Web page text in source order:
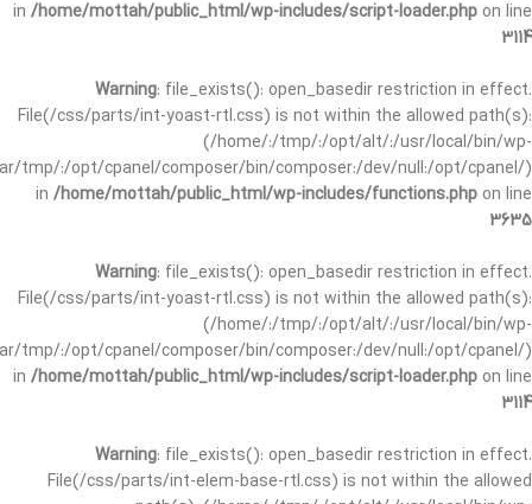
in /home/mottah/public_html/wp-includes/script-loader.php on line
3114
Warning: file_exists(): open_basedir restriction in effect.
File(/css/parts/int-yoast-rtl.css) is not within the allowed path(s):
(/home/:/tmp/:/opt/alt/:/usr/local/bin/wp-
tmp/:/opt/cpanel/composer/bin/composer:/dev/null:/opt/cpanel/)
in /home/mottah/public_html/wp-includes/functions.php on line
3635
Warning: file_exists(): open_basedir restriction in effect.
File(/css/parts/int-yoast-rtl.css) is not within the allowed path(s):
(/home/:/tmp/:/opt/alt/:/usr/local/bin/wp-
tmp/:/opt/cpanel/composer/bin/composer:/dev/null:/opt/cpanel/)
in /home/mottah/public_html/wp-includes/script-loader.php on line
3114
Warning: file_exists(): open_basedir restriction in effect.
File(/css/parts/int-elem-base-rtl.css) is not within the allowed